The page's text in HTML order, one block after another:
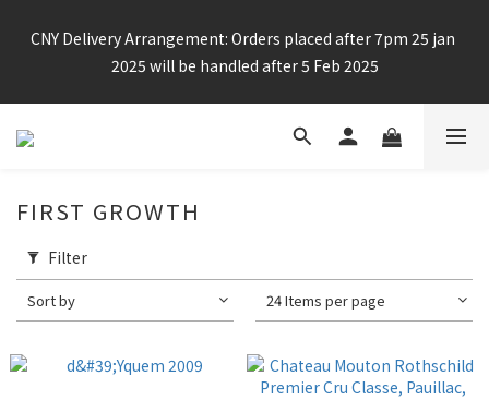
CNY Delivery Arrangement: Orders placed after 7pm 25 jan
2025 will be handled after 5 Feb 2025
FIRST GROWTH
Filter
Sort by 24 Items per page